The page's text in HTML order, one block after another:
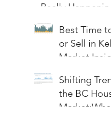
Really
Best Time
or Sell in
Market
Shifting
the BC